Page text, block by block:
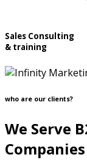
Sales Consulting
& training
who are our clients?
We Serve
Companies